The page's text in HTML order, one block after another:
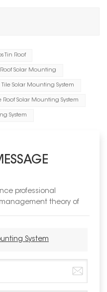
Tin Roof
Solar Mounting
Tile Solar Mounting System
Roof Solar Mounting System
System
professional
management theory of
System